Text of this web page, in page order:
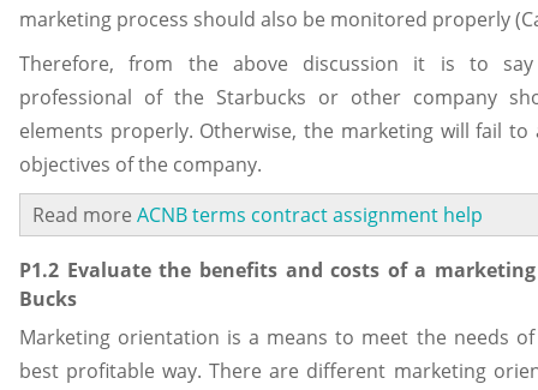
marketing process should also be monitored properly
Therefore, from the above discussion it is to
professional of the Starbucks or other company
elements properly. Otherwise, the marketing will fail to
objectives of the company.
Read more ACNB terms contract assignment help
P1.2 Evaluate the benefits and costs of a
Bucks
Marketing orientation is a means to meet the needs
best profitable way. There are different marketing